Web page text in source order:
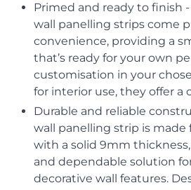
Primed and ready to finish
wall panelling strips come
convenience, providing a
that’s ready for your own
customisation in your
for interior use, they offer a
Durable and reliable
wall panelling strip is made
with a solid 9mm
and dependable solution
decorative wall features.